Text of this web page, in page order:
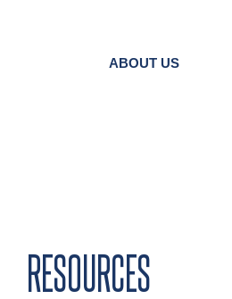
ABOUT US
RESOURCES